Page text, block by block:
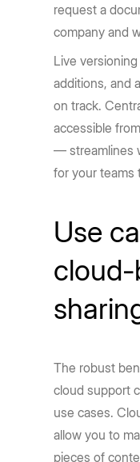
request a
company and
Live
additions, and
on track.
accessible
— streamlines
for your teams
Use
cloud-
The robust
cloud support
use cases.
allow you to
pieces of